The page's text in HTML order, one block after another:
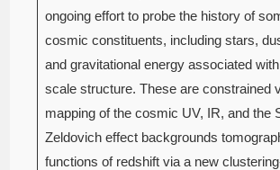
ongoing effort to probe the history of
cosmic constituents, including stars,
and gravitational energy associated
scale structure. These are constrained
mapping of the cosmic UV, IR, and the
Zeldovich effect backgrounds
functions of redshift via a new